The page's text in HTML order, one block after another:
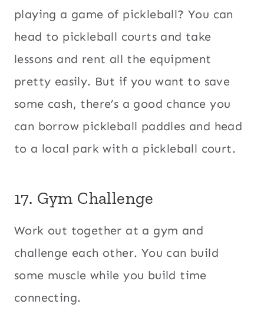
playing a game of pickleball? You can
head to pickleball courts and take
lessons and rent all the equipment
pretty easily. But if you want to save
some cash, there’s a good chance you
can borrow pickleball paddles and head
to a local park with a pickleball court.
17. Gym Challenge
Work out together at a gym and
challenge each other. You can build
some muscle while you build time
connecting.